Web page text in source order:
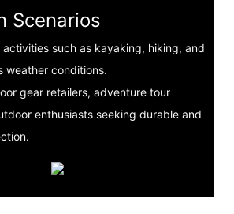
Scenarios
such as kayaking, hiking, and
weather conditions.
gear retailers, adventure tour
enthusiasts seeking durable and